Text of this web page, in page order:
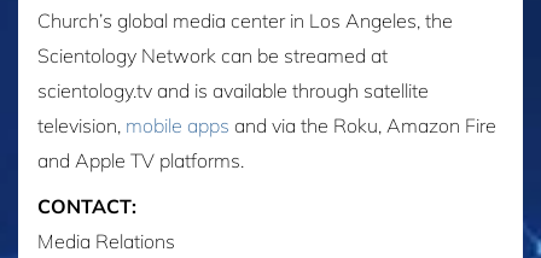
Church’s global media center in Los Angeles, the
Scientology Network can be streamed at
scientology.tv and is available through satellite
television, mobile apps and via the Roku, Amazon Fire
and Apple TV platforms.
CONTACT:
Media Relations